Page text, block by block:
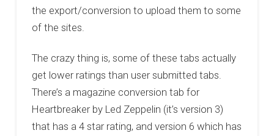
the export/conversion to upload them to some
of the sites.
The crazy thing is, some of these tabs actually
get lower ratings than user submitted tabs.
There’s a magazine conversion tab for
Heartbreaker by Led Zeppelin (it’s version 3)
that has a 4 star rating, and version 6 which has